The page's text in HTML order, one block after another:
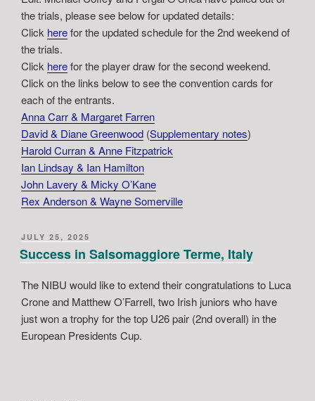
the trials, please see below for updated details:
Click herefor the updated schedule for the 2nd weekend of
the trials.
Click herefor the player draw for the second weekend.
Click on the links below to see the convention cards for
each of the entrants.
Anna Carr & Margaret Farren
David & Diane Greenwood (Supplementary notes)
Harold Curran & Anne Fitzpatrick
Ian Lindsay & Ian Hamilton
John Lavery & Micky O’Kane
Rex Anderson & Wayne Somerville
POSTED
ON
JULY 25, 2025
Success in Salsomaggiore Terme, Italy
The NIBU would like to extend their congratulations to Luca
Crone and Matthew O’Farrell, two Irish juniors who have
just won a trophy for the top U26 pair (2nd overall) in the
European Presidents Cup.